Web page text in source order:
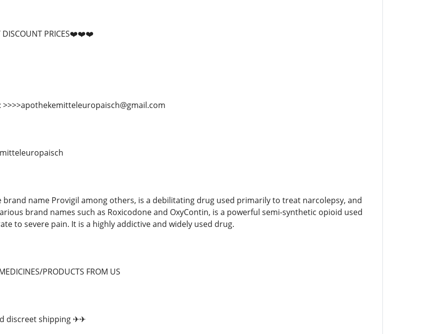
PRICES❤️❤️❤️
name Provigil among others, is a debilitating drug used primarily to treat narcolepsy, and
brand names such as Roxicodone and OxyContin, is a powerful semi-synthetic opioid used
to severe pain. It is a highly addictive and widely used drug.
PRODUCTS FROM US
discreet shipping ✈✈